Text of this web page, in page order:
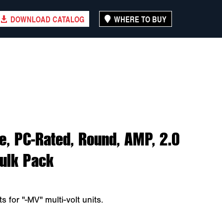
DOWNLOAD CATALOG WHERE TO BUY
Rated, Round, AMP, 2.0
Pack
for "-MV" multi-volt units.